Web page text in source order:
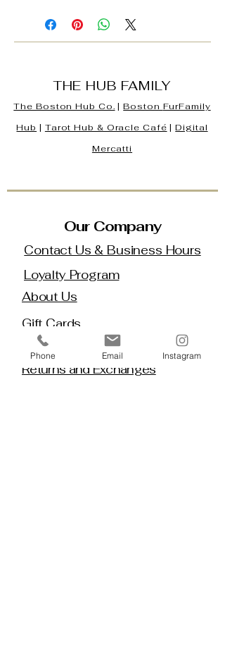
THE HUB FAMILY
The Boston Hub Co. |Boston FurFamily
Hub | Tarot Hub & Oracle Café |Digital
Mercatti
Our Company
Contact Us & Business Hours
Loyalty Program
About Us
Gift Cards
Policy House
Returns and Exchanges
Phone Email Instagram